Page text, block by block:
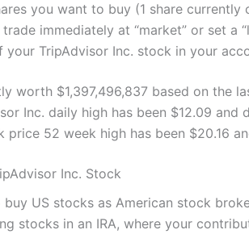
you want to buy (1 share currently
immediately at “market” or set
your TripAdvisor Inc. stock in your
worth $1,397,496,837 based on the
Inc. daily high has been $12.09 and
price 52 week high has been $20.16
Inc. Stock
buy US stocks as American stock
stocks in an IRA, where your